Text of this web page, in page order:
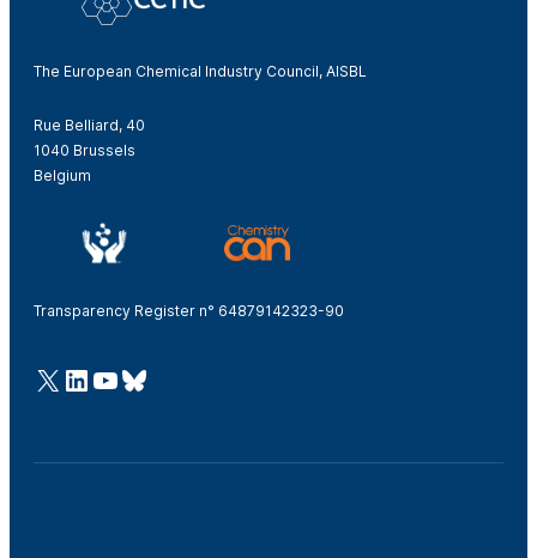
The European Chemical Industry Council, AISBL
Rue Belliard, 40
1040 Brussels
Belgium
Transparency Register n° 64879142323-90
@Cefic
LinkedIn
Youtube
Bluesky